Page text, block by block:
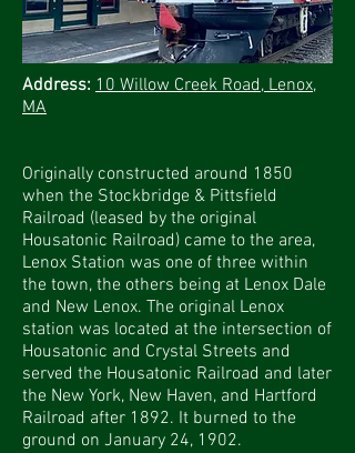
Address: 10 Willow Creek Road, Lenox,
MA
Originally constructed around 1850
when the Stockbridge & Pittsfield
Railroad (leased by the original
Housatonic Railroad) came to the area,
Lenox Station was one of three within
the town, the others being at Lenox Dale
and New Lenox. The original Lenox
station was located at the intersection of
Housatonic and Crystal Streets and
served the Housatonic Railroad and later
the New York, New Haven, and Hartford
Railroad after 1892. It burned to the
ground on January 24, 1902.